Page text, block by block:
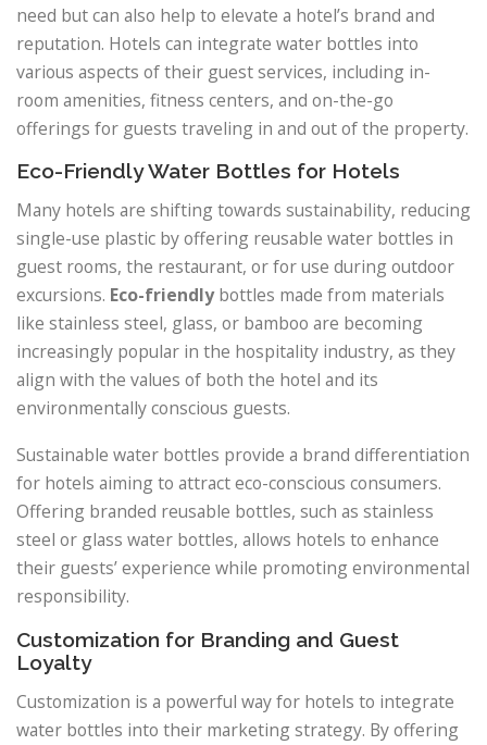
need but can also help to elevate a hotel’s brand and
reputation. Hotels can integrate water bottles into
various aspects of their guest services, including in-
room amenities, fitness centers, and on-the-go
offerings for guests traveling in and out of the property.
Eco-Friendly Water Bottles for Hotels
Many hotels are shifting towards sustainability, reducing
single-use plastic by offering reusable water bottles in
guest rooms, the restaurant, or for use during outdoor
excursions. Eco-friendlybottles made from materials
like stainless steel, glass, or bamboo are becoming
increasingly popular in the hospitality industry, as they
align with the values of both the hotel and its
environmentally conscious guests.
Sustainable water bottles provide a brand differentiation
for hotels aiming to attract eco-conscious consumers.
Offering branded reusable bottles, such as stainless
steel or glass water bottles, allows hotels to enhance
their guests’ experience while promoting environmental
responsibility.
Customization for Branding and Guest
Loyalty
Customization is a powerful way for hotels to integrate
water bottles into their marketing strategy. By offering